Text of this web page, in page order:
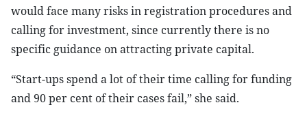
would face many risks in registration procedures and
calling for investment, since currently there is no
specific guidance on attracting private capital.
“Start-ups spend a lot of their time calling for funding
and 90 per cent of their cases fail,” she said.